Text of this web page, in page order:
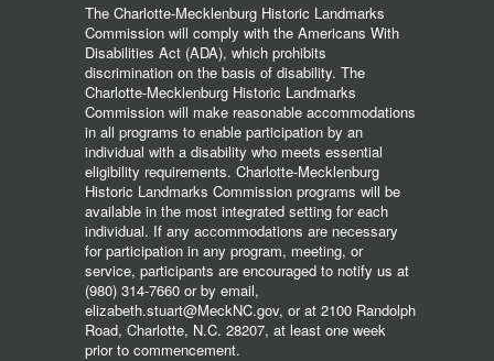
The Charlotte-Mecklenburg Historic Landmarks
Commission will comply with the Americans With
Disabilities Act (ADA), which prohibits
discrimination on the basis of disability. The
Charlotte-Mecklenburg Historic Landmarks
Commission will make reasonable accommodations
in all programs to enable participation by an
individual with a disability who meets essential
eligibility requirements. Charlotte-Mecklenburg
Historic Landmarks Commission programs will be
available in the most integrated setting for each
individual. If any accommodations are necessary
for participation in any program, meeting, or
service, participants are encouraged to notify us at
(980) 314-7660 or by email,
elizabeth.stuart@MeckNC.gov, or at 2100 Randolph
Road, Charlotte, N.C. 28207, at least one week
prior to commencement.